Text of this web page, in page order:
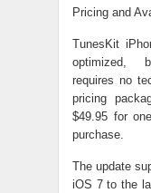
Pricing and
TunesKit
optimized,
requires no
pricing
$49.95 for
purchase.
The update
iOS 7 to the